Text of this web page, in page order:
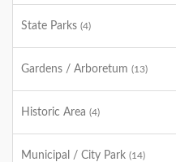
State Parks (4)
Gardens / Arboretum (13)
Historic Area (4)
Municipal / City Park (14)